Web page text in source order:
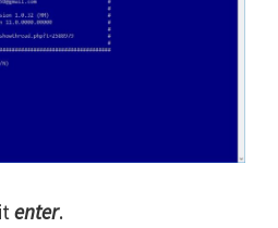
enter.